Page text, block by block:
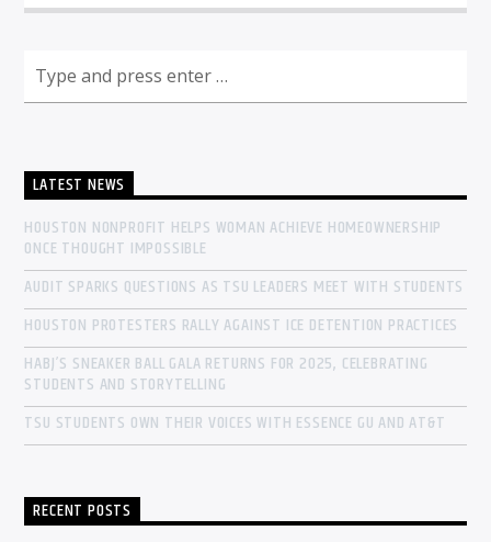
LATEST NEWS
HOUSTON NONPROFIT HELPS WOMAN ACHIEVE HOMEOWNERSHIP
ONCE THOUGHT IMPOSSIBLE
AUDIT SPARKS QUESTIONS AS TSU LEADERS MEET WITH STUDENTS
HOUSTON PROTESTERS RALLY AGAINST ICE DETENTION PRACTICES
HABJ’S SNEAKER BALL GALA RETURNS FOR 2025, CELEBRATING
STUDENTS AND STORYTELLING
TSU STUDENTS OWN THEIR VOICES WITH ESSENCE GU AND AT&T
RECENT POSTS